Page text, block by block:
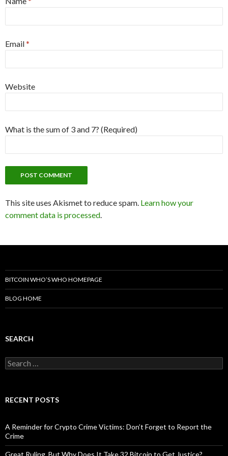
Email*
Website
What is the sum of 3 and 7? (Required)
This site uses Akismet to reduce spam. Learn how your
comment data is processed
BITCOIN WHO’S WHO HOMEPAGE
BLOG HOME
SEARCH
Search
for:
RECENT POSTS
A Reminder for Crypto Crime Victims: Don’t Forget to Report the
Crime
Great Ruling. But Why Does It Take 32 Bitcoin to Get Justice?